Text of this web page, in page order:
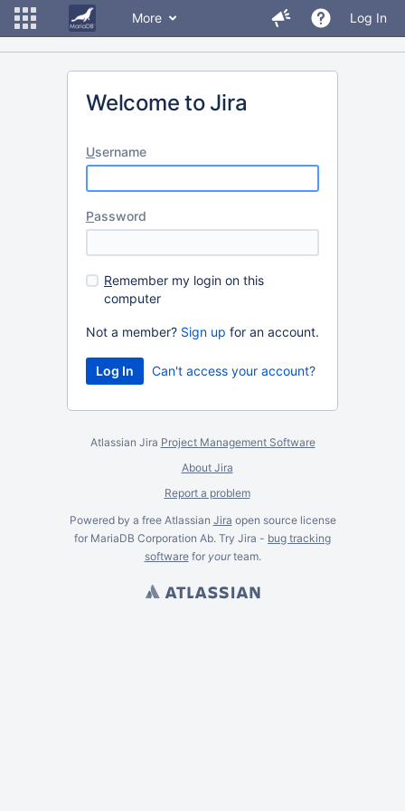
More Log In
Welcome to Jira
Username
Password
Remember my login on this
computer
Not a member? Sign up for an account.
Can't access your account?
Atlassian Jira Project Management Software
About Jira
Report a problem
Powered by a free Atlassian Jira open source license
for MariaDB Corporation Ab. Try Jira - bug tracking
softwarefor yourteam.